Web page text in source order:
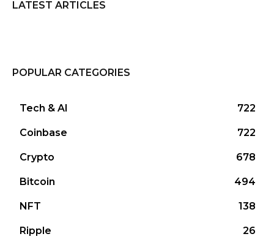
LATEST ARTICLES
POPULAR CATEGORIES
Tech & AI 722
Coinbase 722
Crypto 678
Bitcoin 494
NFT 138
Ripple 26